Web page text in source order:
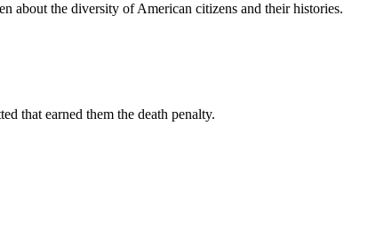
about the diversity of American citizens and their histories.
that earned them the death penalty.